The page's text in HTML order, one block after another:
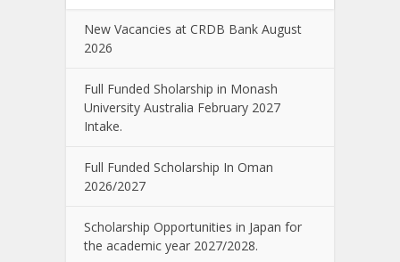
New Vacancies at CRDB Bank August
2026
Full Funded Sholarship in Monash
University Australia February 2027
Intake.
Full Funded Scholarship In Oman
2026/2027
Scholarship Opportunities in Japan for
the academic year 2027/2028.